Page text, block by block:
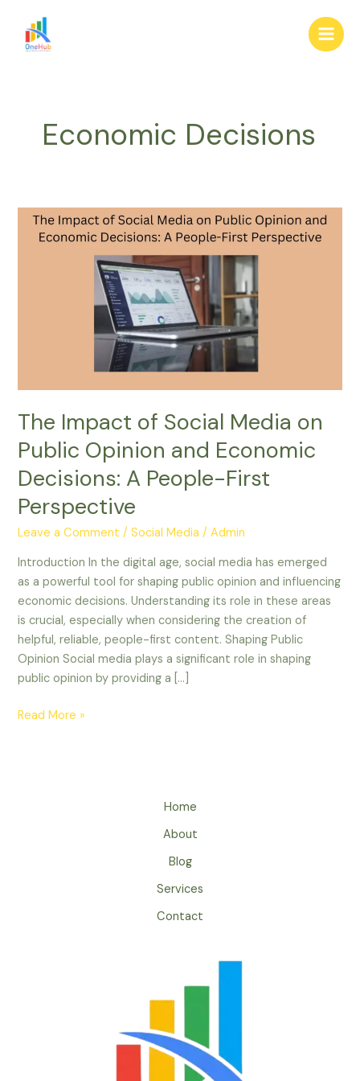
content
Main
Economic Decisions
The Impact of Social Media on
Public Opinion and Economic
Decisions: A People-First
Perspective
Leave a Comment /Social Media /Admin
Introduction In the digital age, social media has emerged
as a powerful tool for shaping public opinion and influencing
economic decisions. Understanding its role in these areas
is crucial, especially when considering the creation of
helpful, reliable, people-first content. Shaping Public
Opinion Social media plays a significant role in shaping
public opinion by providing a […]
The
Impact
Economic
A
People-
First
Perspective
Read More »
Home
About
Blog
Services
Contact